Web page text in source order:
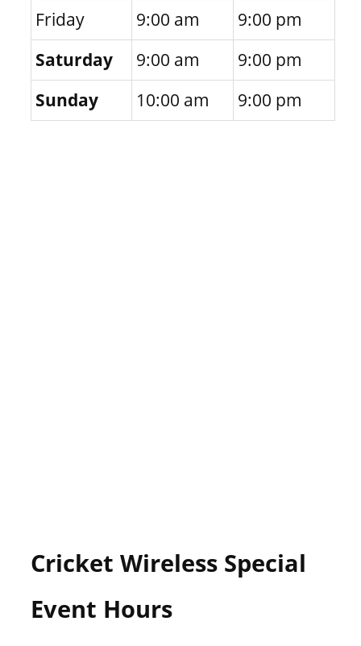
Friday
9:00 am
9:00 pm
Saturday
9:00 am
9:00 pm
Sunday
10:00 am 9:00 pm
Cricket Wireless Special
Event Hours